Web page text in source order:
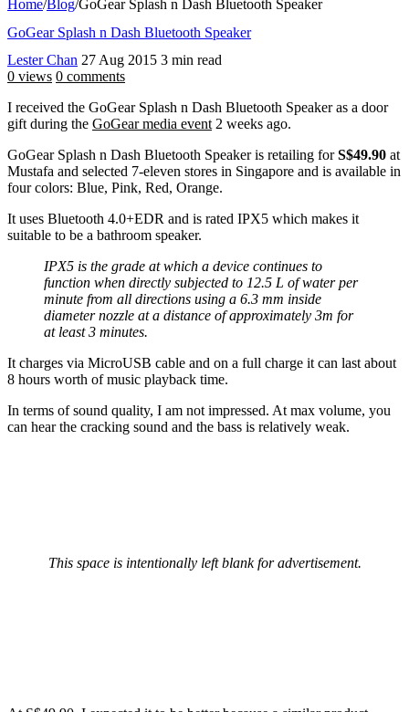
Home/Blog/GoGear Splash n Dash Bluetooth Speaker
GoGear Splash n Dash Bluetooth Speaker
Lester Chan 27 Aug 2015 3 min read
0 views 0 comments
I received the GoGear Splash n Dash Bluetooth Speaker as a door
gift during the GoGear media event 2 weeks ago.
GoGear Splash n Dash Bluetooth Speaker is retailing forS$49.90 at
Mustafa and selected 7-eleven stores in Singapore and is available in
four colors: Blue, Pink, Red, Orange.
It uses Bluetooth 4.0+EDR and is rated IPX5 which makes it
suitable to be a bathroom speaker.
IPX5 is the grade at which a device continues to
function when directly subjected to 12.5 L of water per
minute from all directions using a 6.3 mm inside
diameter nozzle at a distance of approximately 3m for
at least 3 minutes.
It charges via MicroUSB cable and on a full charge it can last about
8 hours worth of music playback time.
In terms of sound quality, I am not impressed. At max volume, you
can hear the cracking sound and the bass is relatively weak.
This space is intentionally left blank for advertisement.